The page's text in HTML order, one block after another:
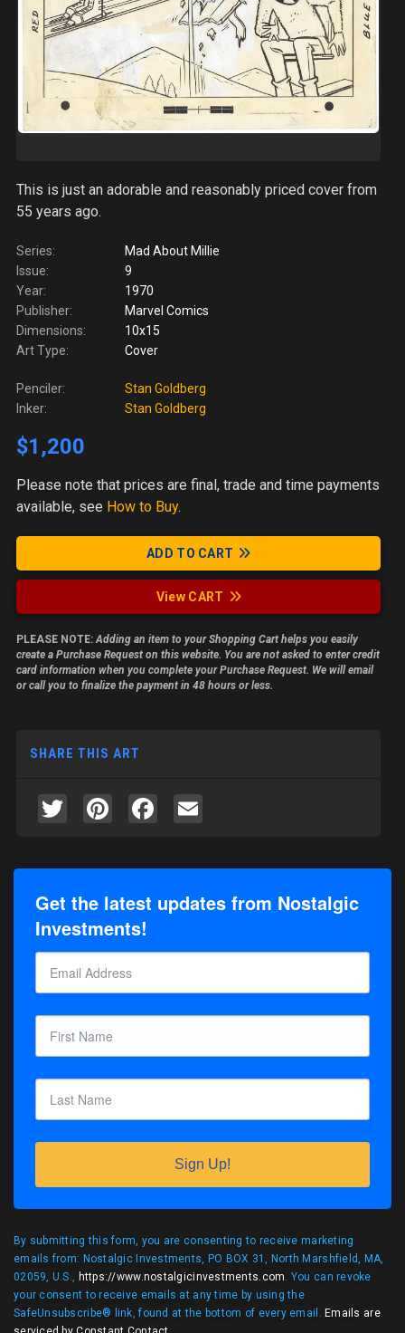
This is just an adorable and reasonably priced cover from
55 years ago.
Series:
Mad About Millie
Issue:
9
Year:
1970
Publisher:
Marvel Comics
Dimensions:
10x15
Art Type:
Cover
Penciler:
Stan Goldberg
Inker:
Stan Goldberg
$1,200
Please note that prices are final, trade and time payments
available, see How to Buy.
ADD TO CART
View CART
PLEASE NOTE:Adding an item to your Shopping Cart helps you easily
create a Purchase Request on this website. You are not asked to enter credit
card information when you complete your Purchase Request. We will email
or call you to finalize the payment in 48 hours or less.
SHARE THIS ART
TwitterPinterestFacebook
Get the latest updates from Nostalgic
Investments!
Sign Up!
By submitting this form, you are consenting to receive marketing
emails from: Nostalgic Investments, PO BOX 31, North Marshfield, MA,
02059, U.S., https://www.nostalgicinvestments.com. You can revoke
your consent to receive emails at any time by using the
SafeUnsubscribe® link, found at the bottom of every email. Emails are